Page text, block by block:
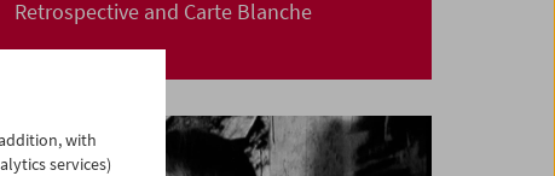
Retrospective and Carte Blanche
with
services)